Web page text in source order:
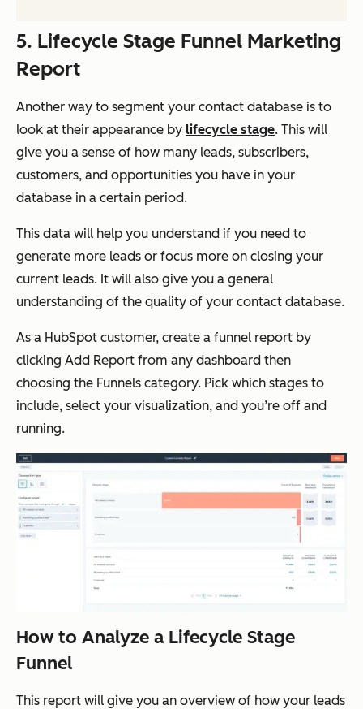
5. Lifecycle Stage Funnel Marketing
Report
Another way to segment your contact database is to
look at their appearance by lifecycle stage. This will
give you a sense of how many leads, subscribers,
customers, and opportunities you have in your
database in a certain period.
This data will help you understand if you need to
generate more leads or focus more on closing your
current leads. It will also give you a general
understanding of the quality of your contact database.
As a HubSpot customer, create a funnel report by
clicking Add Report from any dashboard then
choosing the Funnels category. Pick which stages to
include, select your visualization, and you’re off and
running.
How to Analyze a Lifecycle Stage
Funnel
This report will give you an overview of how your leads